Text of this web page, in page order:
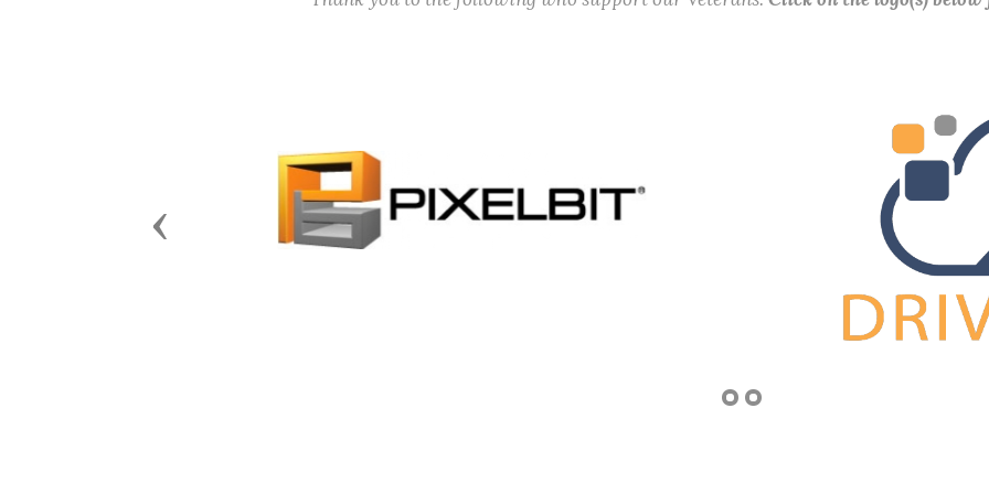
Previous